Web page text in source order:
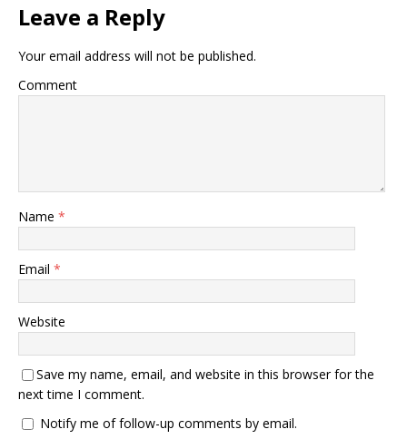
Leave a Reply
Your email address will not be published.
Comment
Name *
Email *
Website
Save my name, email, and website in this browser for the
next time I comment.
Notify me of follow-up comments by email.